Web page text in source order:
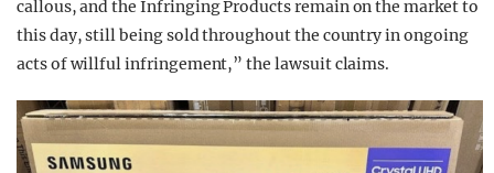
callous, and the Infringing Products remain on the market to
this day, still being sold throughout the country in ongoing
acts of willful infringement,” the lawsuit claims.